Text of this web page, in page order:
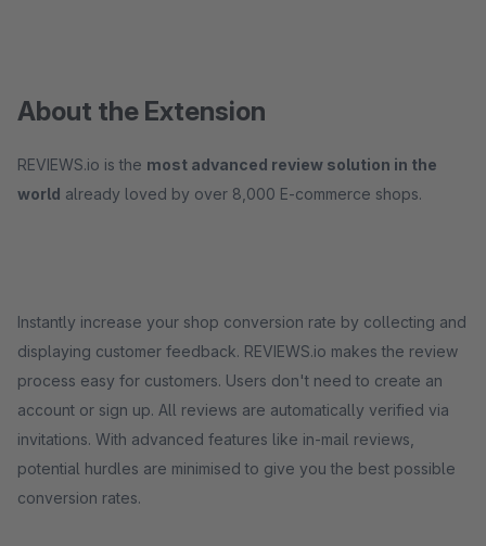
About the Extension
REVIEWS.io is the most advanced review solution in the
world already loved by over 8,000 E-commerce shops.
Instantly increase your shop conversion rate by collecting and
displaying customer feedback. REVIEWS.io makes the review
process easy for customers. Users don't need to create an
account or sign up. All reviews are automatically verified via
invitations. With advanced features like in-mail reviews,
potential hurdles are minimised to give you the best possible
conversion rates.